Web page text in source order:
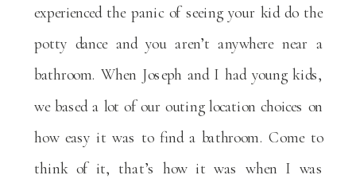
experienced the panic of seeing your kid do the
potty dance and you aren’t anywhere near a
bathroom. When Joseph and I had young kids,
we based a lot of our outing location choices on
how easy it was to find a bathroom. Come to
think of it, that’s how it was when I was